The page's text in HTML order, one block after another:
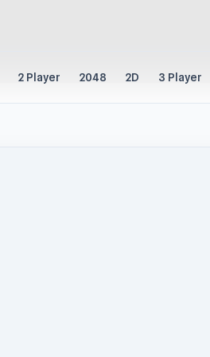
2 Player 2048 2D 3 Player